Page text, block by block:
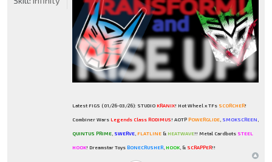
Latest FIGS (01/26-03/26): STUDIO KRANIX! Hot Wheel x TFs SCORCHER!
Combiner Wars Legends Class RODIMUS! AOTP POWERGLIDE, SMOKSCREEN ,
QUINTUS PRIME, SWERVE, FLATLINE& HEATWAVE!! Metal CardbotsSTEEL
HOOK! Dreamstar Toys BONECRUSHER, HOOK, & SCRAPPER!!